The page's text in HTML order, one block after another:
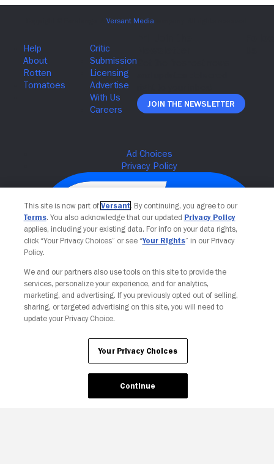
Join The Newsletter
Your Privacy Choices
This site is now part of Versant. By continuing, you agree to our
Terms. You also acknowledge that our updated Privacy Policy
applies, including your existing data. For info on your data rights,
click “Your Privacy Choices” or see “Your Rights” in our Privacy
Policy.
We and our partners also use tools on this site to provide the
services, personalize your experience, and for analytics,
marketing, and advertising. If you previously opted out of selling,
sharing, or targeted advertising on this site, you will need to
update your Privacy Choice.
Your Privacy Choices
Continue